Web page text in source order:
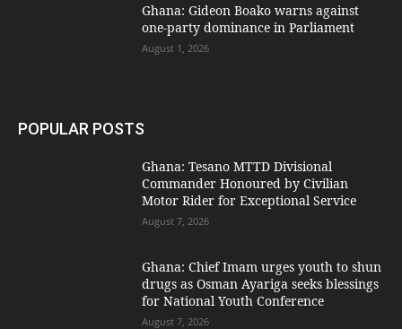
Ghana: Gideon Boako warns against
one-party dominance in Parliament
August 1, 2026
POPULAR POSTS
Ghana: Tesano MTTD Divisional
Commander Honoured by Civilian
Motor Rider for Exceptional Service
August 7, 2026
Ghana: Chief Imam urges youth to shun
drugs as Osman Ayariga seeks blessings
for National Youth Conference
August 7, 2026